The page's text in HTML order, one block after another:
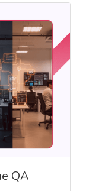
QA